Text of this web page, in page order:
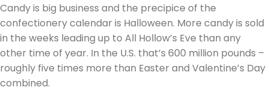
Candy is big business and the precipice of the
confectionery calendar is Halloween. More candy is sold
in the weeks leading up to All Hollow’s Eve than any
other time of year. In the U.S. that’s 600 million pounds –
roughly five times more than Easter and Valentine’s Day
combined.